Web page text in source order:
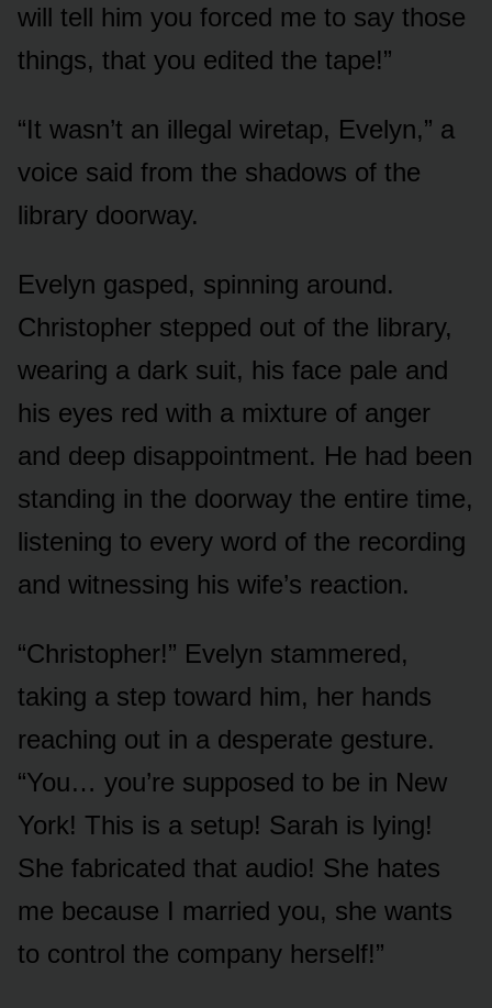
will tell him you forced me to say those
things, that you edited the tape!”
“It wasn’t an illegal wiretap, Evelyn,” a
voice said from the shadows of the
library doorway.
Evelyn gasped, spinning around.
Christopher stepped out of the library,
wearing a dark suit, his face pale and
his eyes red with a mixture of anger
and deep disappointment. He had been
standing in the doorway the entire time,
listening to every word of the recording
and witnessing his wife’s reaction.
“Christopher!” Evelyn stammered,
taking a step toward him, her hands
reaching out in a desperate gesture.
“You… you’re supposed to be in New
York! This is a setup! Sarah is lying!
She fabricated that audio! She hates
me because I married you, she wants
to control the company herself!”